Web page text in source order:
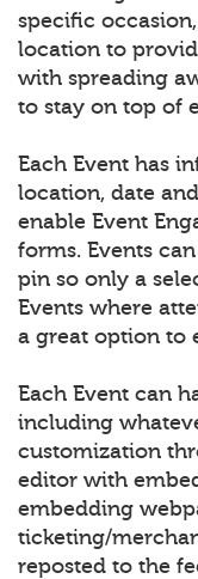
specific
location to
with spreading
to stay on top of
Each Event has
location, date
enable Event
forms. Events
pin so only a
Events where
a great option to
Each Event can
including
customization
editor with
embedding
ticketing/
reposted to the